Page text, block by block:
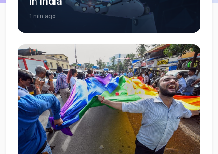
1 min ago